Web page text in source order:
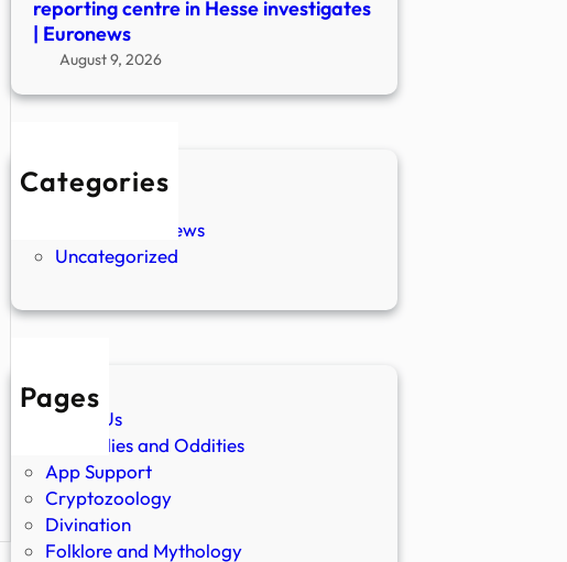
reporting centre in Hesse investigates
| Euronews
August 9, 2026
Categories
New Stories
Paranormal News
Uncategorized
Pages
About Us
Anomalies and Oddities
App Support
Cryptozoology
Divination
Folklore and Mythology